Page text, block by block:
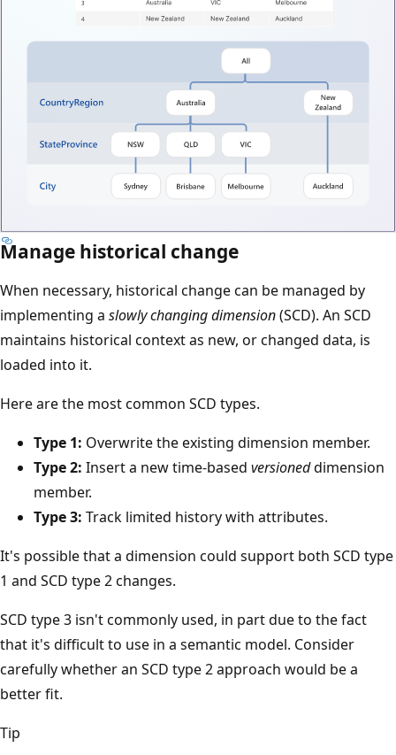
Manage historical change
When necessary, historical change can be managed by
implementing a slowly changing dimension(SCD). An SCD
maintains historical context as new, or changed data, is
loaded into it.
Here are the most common SCD types.
Type 1: Overwrite the existing dimension member.
Type 2: Insert a new time-based versioneddimension
member.
Type 3: Track limited history with attributes.
It's possible that a dimension could support both SCD type
1 and SCD type 2 changes.
SCD type 3 isn't commonly used, in part due to the fact
that it's difficult to use in a semantic model. Consider
carefully whether an SCD type 2 approach would be a
better fit.
Tip